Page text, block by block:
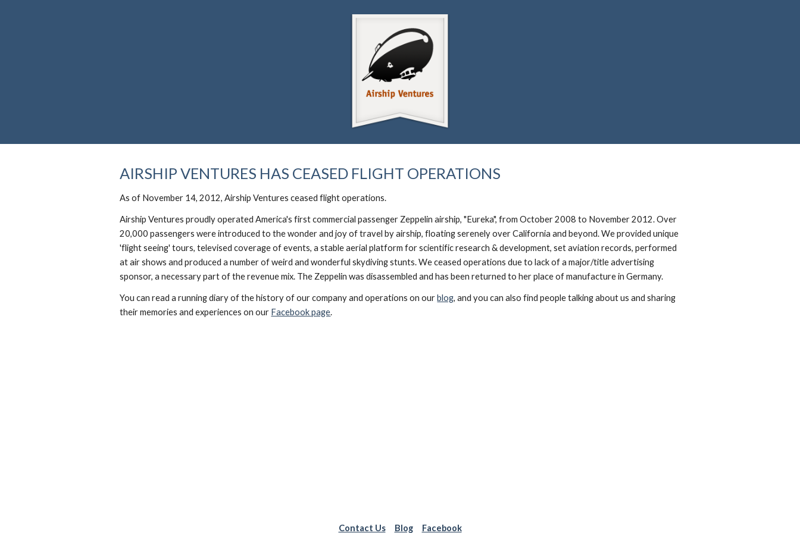
AIRSHIP VENTURES HAS CEASED FLIGHT OPERATIONS
As of November 14, 2012, Airship Ventures ceased flight operations.
Airship Ventures proudly operated America's first commercial passenger Zeppelin airship, "Eureka", from October 2008 to November 2012. Over
20,000 passengers were introduced to the wonder and joy of travel by airship, floating serenely over California and beyond. We provided unique
'flight seeing' tours, televised coverage of events, a stable aerial platform for scientific research & development, set aviation records, performed
at air shows and produced a number of weird and wonderful skydiving stunts. We ceased operations due to lack of a major/title advertising
sponsor, a necessary part of the revenue mix. The Zeppelin was disassembled and has been returned to her place of manufacture in Germany.
You can read a running diary of the history of our company and operations on ourblog, and you can also find people talking about us and sharing
their memories and experiences on our Facebook page.
Contact Us Blog Facebook